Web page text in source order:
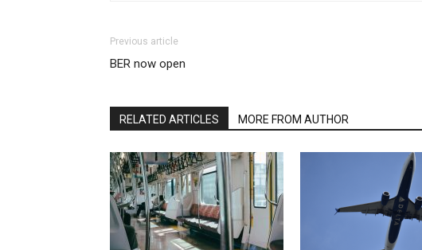
Previous article
BER now open
RELATED ARTICLES MORE FROM AUTHOR